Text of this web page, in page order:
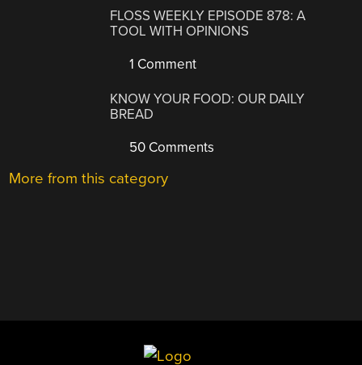
FLOSS WEEKLY EPISODE 878: A
TOOL WITH OPINIONS
1 Comment
KNOW YOUR FOOD: OUR DAILY
BREAD
50 Comments
More from this category